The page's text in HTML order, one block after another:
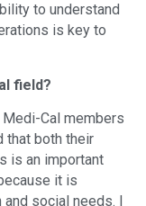
to understand
is key to
field?
Cal members
that both their
is an important
it is
and social needs. I